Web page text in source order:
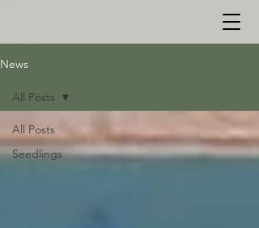
News
All Posts
Seedlings
All Posts